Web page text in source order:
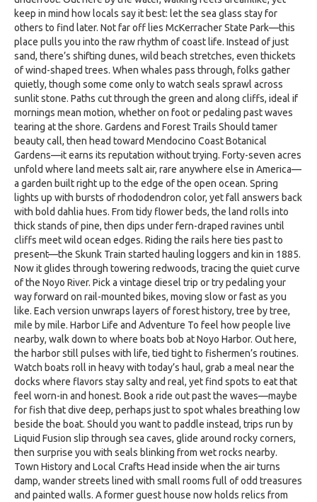
keep in mind how locals say it best: let the sea glass stay for
others to find later. Not far off lies McKerracher State Park—this
place pulls you into the raw rhythm of coast life. Instead of just
sand, there’s shifting dunes, wild beach stretches, even thickets
of wind-shaped trees. When whales pass through, folks gather
quietly, though some come only to watch seals sprawl across
sunlit stone. Paths cut through the green and along cliffs, ideal if
mornings mean motion, whether on foot or pedaling past waves
tearing at the shore. Gardens and Forest Trails Should tamer
beauty call, then head toward Mendocino Coast Botanical
Gardens—it earns its reputation without trying. Forty-seven acres
unfold where land meets salt air, rare anywhere else in America—
a garden built right up to the edge of the open ocean. Spring
lights up with bursts of rhododendron color, yet fall answers back
with bold dahlia hues. From tidy flower beds, the land rolls into
thick stands of pine, then dips under fern-draped ravines until
cliffs meet wild ocean edges. Riding the rails here ties past to
present—the Skunk Train started hauling loggers and kin in 1885.
Now it glides through towering redwoods, tracing the quiet curve
of the Noyo River. Pick a vintage diesel trip or try pedaling your
way forward on rail-mounted bikes, moving slow or fast as you
like. Each version unwraps layers of forest history, tree by tree,
mile by mile. Harbor Life and Adventure To feel how people live
nearby, walk down to where boats bob at Noyo Harbor. Out here,
the harbor still pulses with life, tied tight to fishermen’s routines.
Watch boats roll in heavy with today’s haul, grab a meal near the
docks where flavors stay salty and real, yet find spots to eat that
feel worn-in and honest. Book a ride out past the waves—maybe
for fish that dive deep, perhaps just to spot whales breathing low
beside the boat. Should you want to paddle instead, trips run by
Liquid Fusion slip through sea caves, glide around rocky corners,
then surprise you with seals blinking from wet rocks nearby.
Town History and Local Crafts Head inside when the air turns
damp, wander streets lined with small rooms full of odd treasures
and painted walls. A former guest house now holds relics from